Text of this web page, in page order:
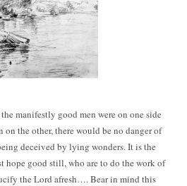
manifestly good men were on one side
on the other, there would be no danger of
deceived by lying wonders. It is the
hope good still, who are to do the work of
the Lord afresh…. Bear in mind this